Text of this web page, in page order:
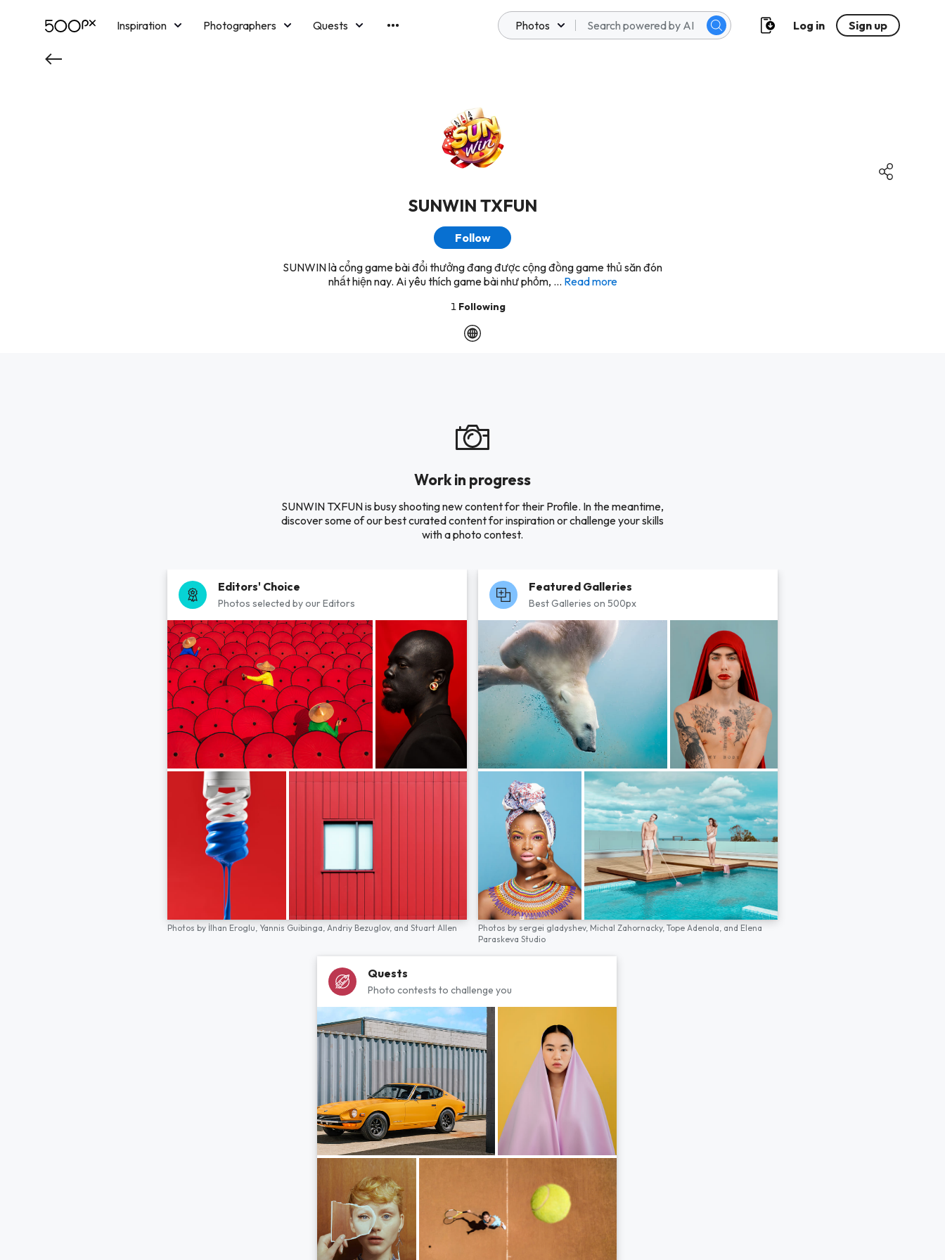
Inspiration Photographers
Quests
Photos Log in Sign up
SUNWIN TXFUN
Follow
SUNWIN là cổng game bài đổi thưởng đang được cộng đồng game thủ săn đón
nhất hiện nay. Ai yêu thích game bài như phỏm, ... Read more
1 Following
Work in progress
SUNWIN TXFUN is busy shooting new content for their Profile. In the meantime,
discover some of our best curated content for inspiration or challenge your skills
with a photo contest.
Editors' Choice
Photos selected by our Editors
Photos by İlhan Eroglu, Yannis Guibinga, Andriy Bezuglov, and Stuart Allen
Featured Galleries
Best Galleries on 500px
Photos by sergei gladyshev, Michal Zahornacky, Tope Adenola, and Elena
Paraskeva Studio
Quests
Photo contests to challenge you